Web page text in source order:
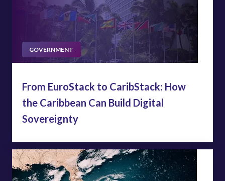
GOVERNMENT
From EuroStack to CaribStack: How
the Caribbean Can Build Digital
Sovereignty